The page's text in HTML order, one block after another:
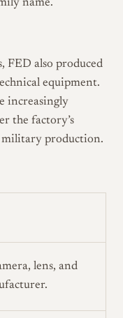
name.
FED also produced
equipment.
increasingly
the factory’s
production.
lens, and